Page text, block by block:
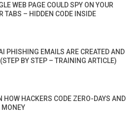
WEB PAGE COULD SPY ON YOUR
TABS – HIDDEN CODE INSIDE
PHISHING EMAILS ARE CREATED AND
BY STEP – TRAINING ARTICLE)
HOW HACKERS CODE ZERO-DAYS AND
MONEY